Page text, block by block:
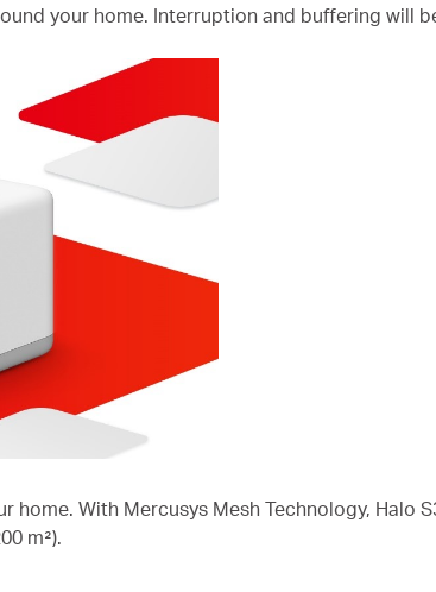
your home. Interruption and buffering will
home. With Mercusys Mesh Technology, Halo
m²).